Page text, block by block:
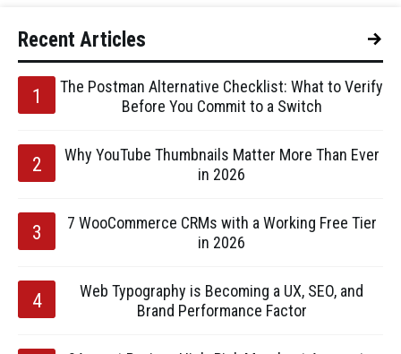
Recent Articles
The Postman Alternative Checklist: What to Verify
Before You Commit to a Switch
Why YouTube Thumbnails Matter More Than Ever
in 2026
7 WooCommerce CRMs with a Working Free Tier
in 2026
Web Typography is Becoming a UX, SEO, and
Brand Performance Factor